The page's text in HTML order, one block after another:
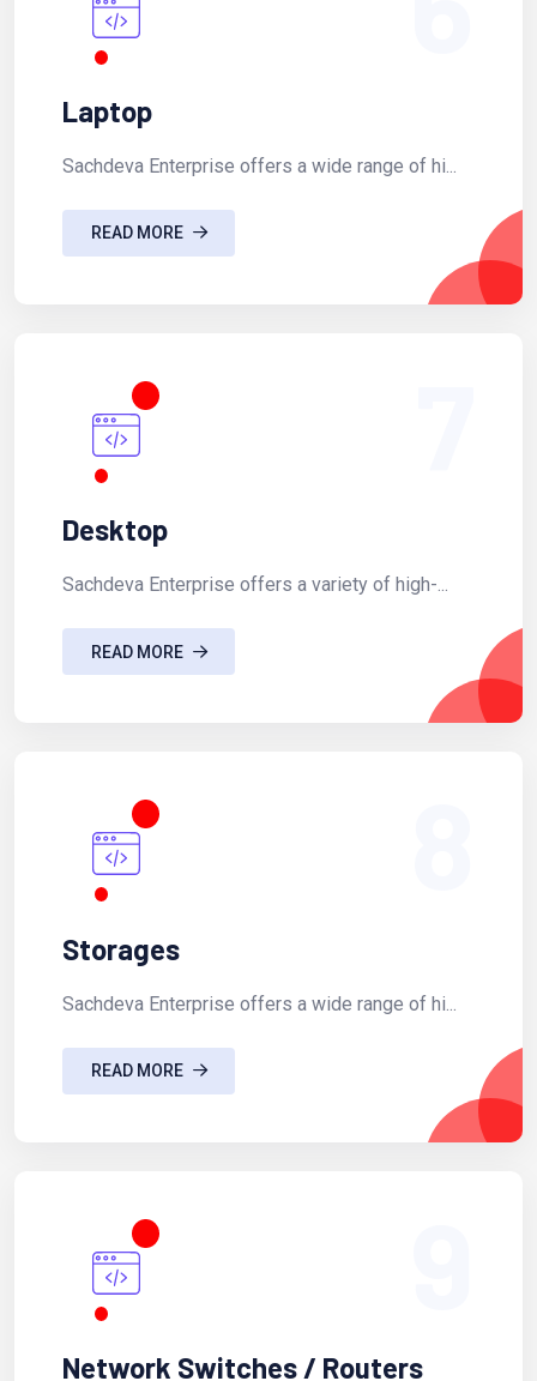
Laptop
Sachdeva Enterprise offers a wide range of hi...
READ MORE
Desktop
Sachdeva Enterprise offers a variety of high-...
READ MORE
Storages
Sachdeva Enterprise offers a wide range of hi...
READ MORE
Network Switches / Routers